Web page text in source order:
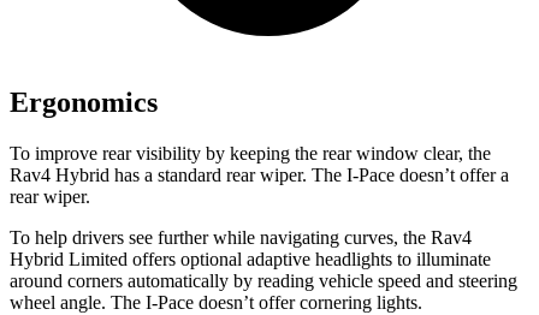
Ergonomics
To improve rear visibility by keeping the rear window clear, the
Rav4 Hybrid has a standard rear wiper. The I-Pace doesn’t offer a
rear wiper.
To help drivers see further while navigating curves, the Rav4
Hybrid Limited offers optional adaptive headlights to illuminate
around corners automatically by reading vehicle speed and steering
wheel angle. The I-Pace doesn’t offer cornering lights.